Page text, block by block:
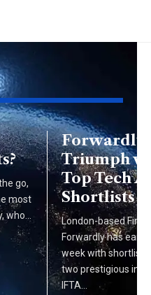
go,
most
who…
Triumph
Top Tech
Shortlists
London-based
Forwardly has
week with shortlist
two prestigious
IFTA…